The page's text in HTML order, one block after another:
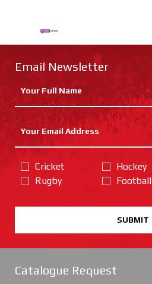
Email Newsletter
Cricket
Rugby
Hockey
Football
SUBMIT
Catalogue Request